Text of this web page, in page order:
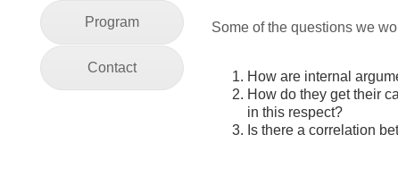
Program
Contact
Some of the questions we
How are internal
How do they get their
in this respect?
Is there a correlation